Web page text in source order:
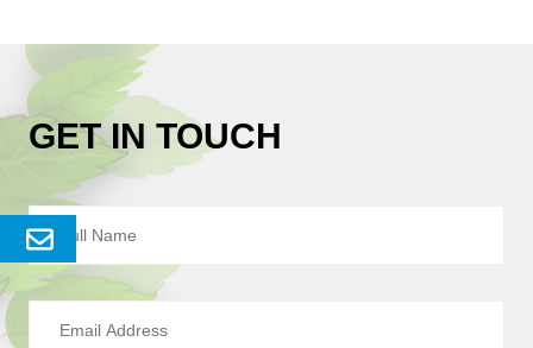
Send
Enquery
GET IN TOUCH